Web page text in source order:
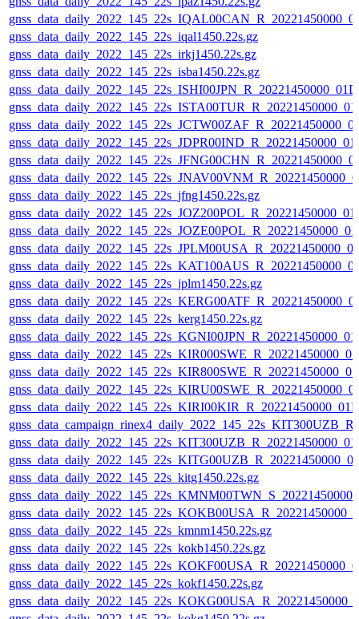
gnss_data_daily_2022_145_22s_iqal1450.22s.gz
gnss_data_daily_2022_145_22s_irkj1450.22s.gz
gnss_data_daily_2022_145_22s_isba1450.22s.gz
gnss_data_daily_2022_145_22s_jfng1450.22s.gz
gnss_data_daily_2022_145_22s_jplm1450.22s.gz
gnss_data_daily_2022_145_22s_kerg1450.22s.gz
gnss_data_daily_2022_145_22s_kitg1450.22s.gz
gnss_data_daily_2022_145_22s_kmnm1450.22s.gz
gnss_data_daily_2022_145_22s_kokb1450.22s.gz
gnss_data_daily_2022_145_22s_kokf1450.22s.gz